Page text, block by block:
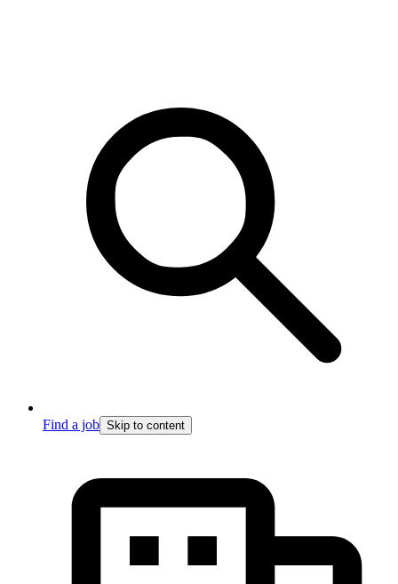
Find a job Skip to content